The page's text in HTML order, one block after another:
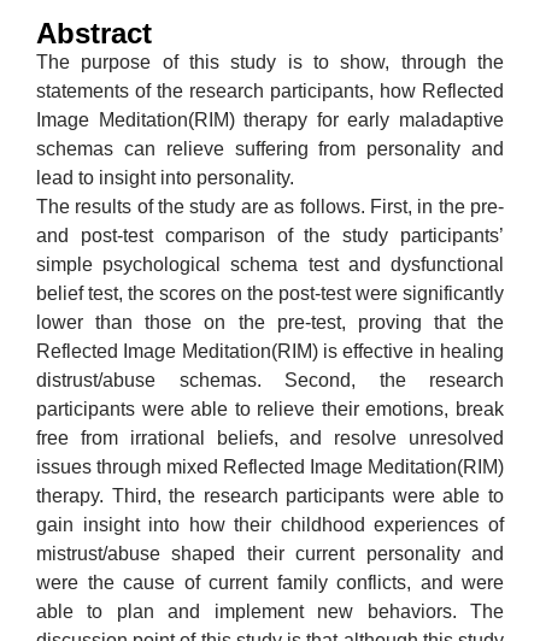
Abstract
The purpose of this study is to show, through the
statements of the research participants, how Reflected
Image Meditation(RIM) therapy for early maladaptive
schemas can relieve suffering from personality and
lead to insight into personality.
The results of the study are as follows. First, in the pre-
and post-test comparison of the study participants’
simple psychological schema test and dysfunctional
belief test, the scores on the post-test were significantly
lower than those on the pre-test, proving that the
Reflected Image Meditation(RIM) is effective in healing
distrust/abuse schemas. Second, the research
participants were able to relieve their emotions, break
free from irrational beliefs, and resolve unresolved
issues through mixed Reflected Image Meditation(RIM)
therapy. Third, the research participants were able to
gain insight into how their childhood experiences of
mistrust/abuse shaped their current personality and
were the cause of current family conflicts, and were
able to plan and implement new behaviors. The